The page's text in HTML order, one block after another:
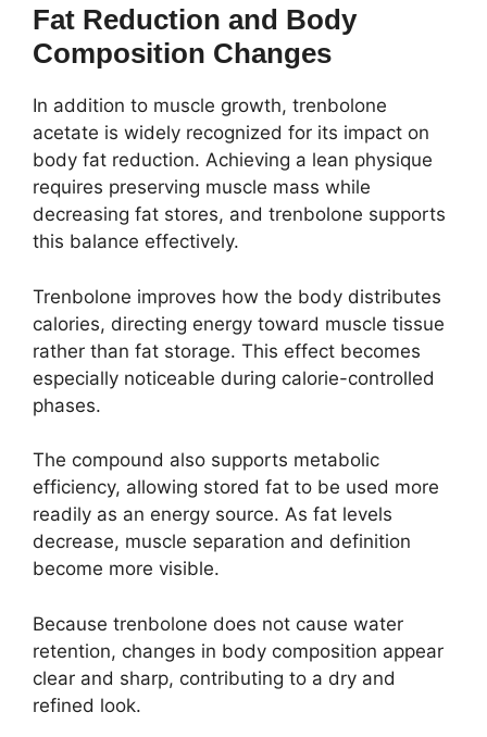
Fat Reduction and Body
Composition Changes
In addition to muscle growth, trenbolone
acetate is widely recognized for its impact on
body fat reduction. Achieving a lean physique
requires preserving muscle mass while
decreasing fat stores, and trenbolone supports
this balance effectively.
Trenbolone improves how the body distributes
calories, directing energy toward muscle tissue
rather than fat storage. This effect becomes
especially noticeable during calorie-controlled
phases.
The compound also supports metabolic
efficiency, allowing stored fat to be used more
readily as an energy source. As fat levels
decrease, muscle separation and definition
become more visible.
Because trenbolone does not cause water
retention, changes in body composition appear
clear and sharp, contributing to a dry and
refined look.